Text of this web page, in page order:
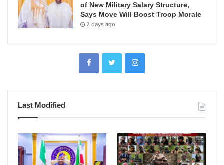
of New Military Salary Structure,
Says Move Will Boost Troop Morale
2 days ago
Last Modified